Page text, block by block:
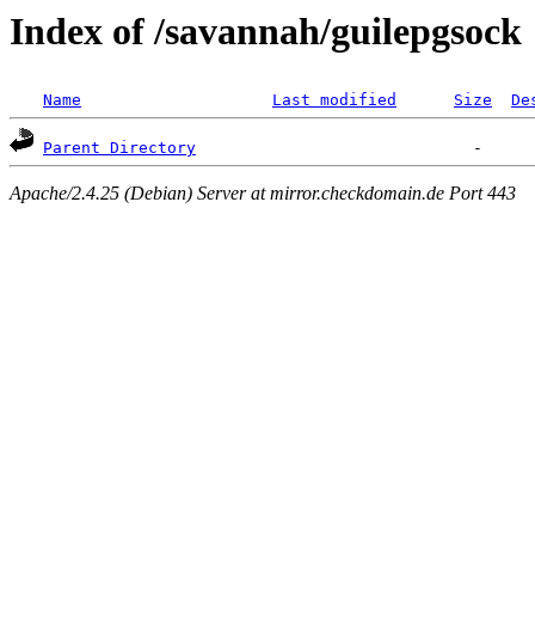
Index of /savannah/guilepgsock
Name Last modified Size
Parent Directory
Apache/2.4.25 (Debian) Server at mirror.checkdomain.de Port 443